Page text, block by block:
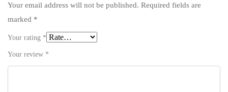
Your email address will not be published. Required fields are
marked *
Your rating *
Your review *